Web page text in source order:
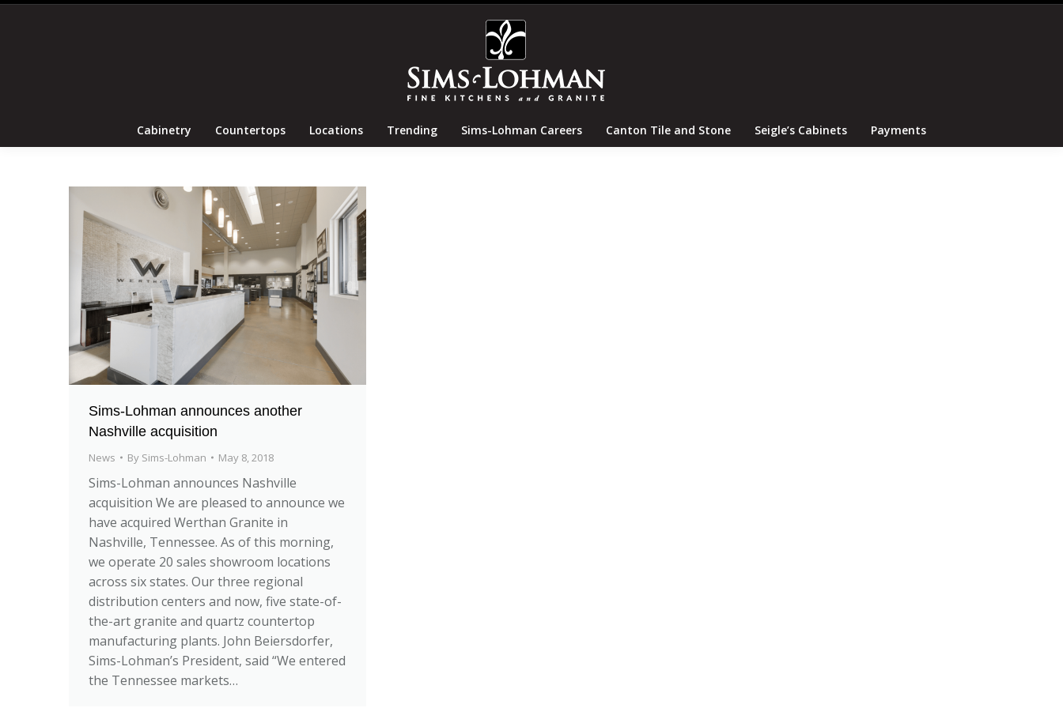
Cabinetry Countertops Locations Trending Sims-Lohman Careers Canton Tile and Stone Seigle’s Cabinets Payments
Sims-Lohman announces another
Nashville acquisition
News By Sims-Lohman May 8, 2018
Sims-Lohman announces Nashville
acquisition We are pleased to announce we
have acquired Werthan Granite in
Nashville, Tennessee. As of this morning,
we operate 20 sales showroom locations
across six states. Our three regional
distribution centers and now, five state-of-
the-art granite and quartz countertop
manufacturing plants. John Beiersdorfer,
Sims-Lohman’s President, said “We entered
the Tennessee markets…
Trending